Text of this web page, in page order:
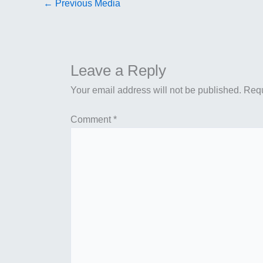
← Previous Media
Leave a Reply
Your email address will not be published.
Comment *